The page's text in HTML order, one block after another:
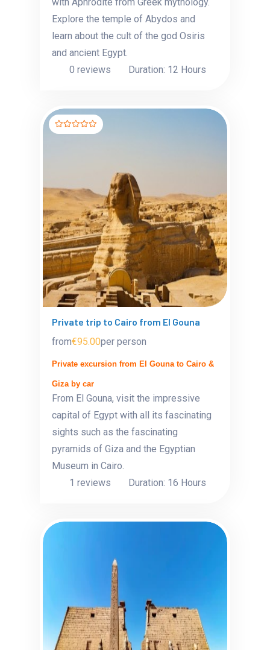
Explore the temple of Abydos and
learn about the cult of the god Osiris
and ancient Egypt.
0 reviews
Duration: 12 Hours
Private trip to Cairo from El Gouna
from€95.00per person
Private excursion from El Gouna to Cairo &
Giza by car
From El Gouna, visit the impressive
capital of Egypt with all its fascinating
sights such as the fascinating
pyramids of Giza and the Egyptian
Museum in Cairo.
1 reviews
Duration: 16 Hours